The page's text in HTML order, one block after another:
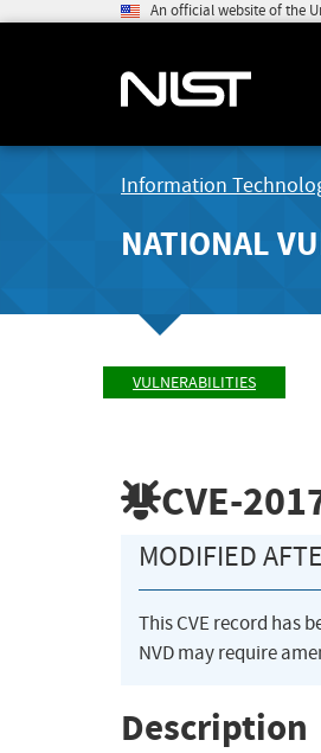
An official website of the
Information
NATIONAL
VULNERABILITIES
CVE-
MODIFIED
This CVE record has
NVD may require
Description